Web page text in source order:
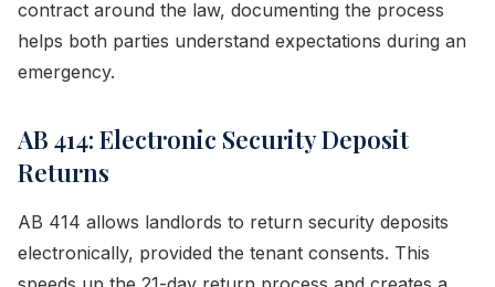
contract around the law, documenting the process
helps both parties understand expectations during an
emergency.
AB 414: Electronic Security Deposit
Returns
AB 414 allows landlords to return security deposits
electronically, provided the tenant consents. This